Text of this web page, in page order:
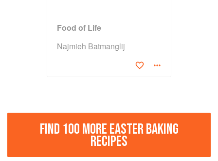
Food of Life
Najmieh Batmanglij
FIND 100 MORE EASTER BAKING
RECIPES